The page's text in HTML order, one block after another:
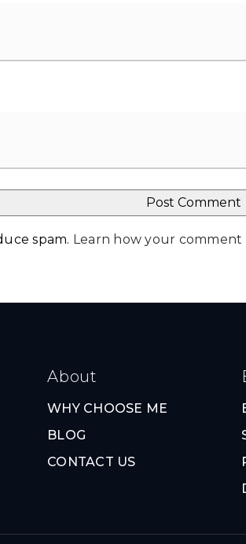
spam. Learn how your comment
About
WHY CHOOSE ME
BLOG
CONTACT US